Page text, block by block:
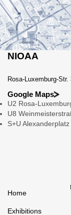
NIOAA
Rosa-Luxemburg-
Google Maps
U2 Rosa-
U8
S+U
Home
Exhibitions